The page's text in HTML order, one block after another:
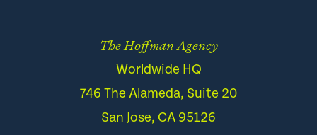
The Hoffman Agency
Worldwide HQ
746 The Alameda, Suite 20
San Jose, CA 95126